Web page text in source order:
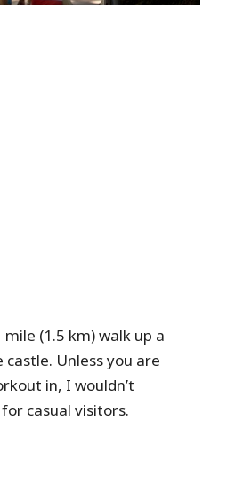
(1.5 km) walk up a
Unless you are
in, I wouldn’t
casual visitors.